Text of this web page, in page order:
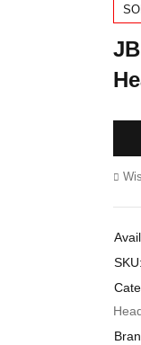
SKU: